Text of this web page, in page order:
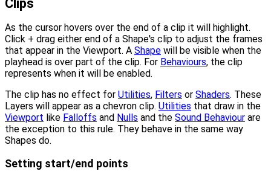
Clips
As the cursor hovers over the end of a clip it will highlight.
Click + drag either end of a Shape's clip to adjust the frames
that appear in the Viewport. A Shape will be visible when the
playhead is over part of the clip. For Behaviours, the clip
represents when it will be enabled.
The clip has no effect for Utilities, Filters or Shaders. These
Layers will appear as a chevron clip. Utilities that draw in the
Viewport like Falloffs and Nulls and the Sound Behaviour are
the exception to this rule. They behave in the same way
Shapes do.
Setting start/end points